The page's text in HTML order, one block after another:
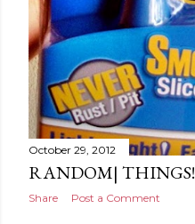
October 29, 2012
RANDOM| THINGS!
Share Post a Comment